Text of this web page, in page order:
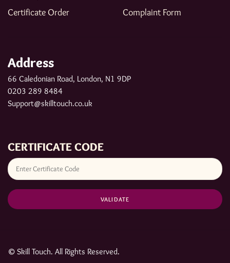
Certificate Order
Complaint Form
Address
66 Caledonian Road, London, N1 9DP
0203 289 8484
Support@skilltouch.co.uk
CERTIFICATE CODE
© Skill Touch. All Rights Reserved.